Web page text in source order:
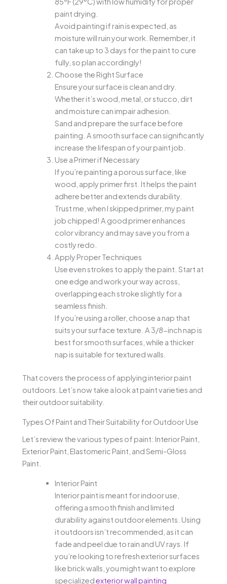
paint drying.
Avoid painting if rain is expected, as
moisture will ruin your work. Remember, it
can take up to 3 days for the paint to cure
fully, so plan accordingly!
Choose the Right Surface
Ensure your surface is clean and dry.
Whether it’s wood, metal, or stucco, dirt
and moisture can impair adhesion.
Sand and prepare the surface before
painting. A smooth surface can significantly
increase the lifespan of your paint job.
Use a Primer if Necessary
If you’re painting a porous surface, like
wood, apply primer first. It helps the paint
adhere better and extends durability.
Trust me, when I skipped primer, my paint
job chipped! A good primer enhances
color vibrancy and may save you from a
costly redo.
Apply Proper Techniques
Use even strokes to apply the paint. Start at
one edge and work your way across,
overlapping each stroke slightly for a
seamless finish.
If you’re using a roller, choose a nap that
suits your surface texture. A 3/8-inch nap is
best for smooth surfaces, while a thicker
nap is suitable for textured walls.
That covers the process of applying interior paint
outdoors. Let’s now take a look at paint varieties and
their outdoor suitability.
Types Of Paint and Their Suitability for Outdoor Use
Let’s review the various types of paint: Interior Paint,
Exterior Paint, Elastomeric Paint, and Semi-Gloss
Paint.
Interior Paint
Interior paint is meant for indoor use,
offering a smooth finish and limited
durability against outdoor elements. Using
it outdoors isn’t recommended, as it can
fade and peel due to rain and UV rays. If
you’re looking to refresh exterior surfaces
like brick walls, you might want to explore
specializedexterior wall painting